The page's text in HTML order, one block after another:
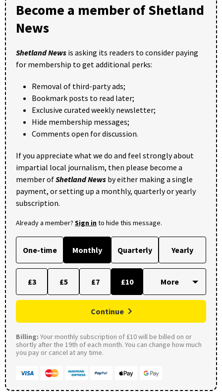
Become a member of Shetland
News
Shetland News is asking its readers to consider paying
for membership to get additional perks:
Removal of third-party ads;
Bookmark posts to read later;
Exclusive curated weekly newsletter;
Hide membership messages;
Comments open for discussion.
If you appreciate what we do and feel strongly about
impartial local journalism, then please become a
member ofShetland News by either making a single
payment, or setting up a monthly, quarterly or yearly
subscription.
Already a member? Sign into hide this message.
One-time Monthly Quarterly Yearly
£3 £5 £7 £10
Continue
Billing: Your monthly subscription of £10 will be billed on or
shortly after the 19th of each month. You can change how much
you pay or cancel at any time.